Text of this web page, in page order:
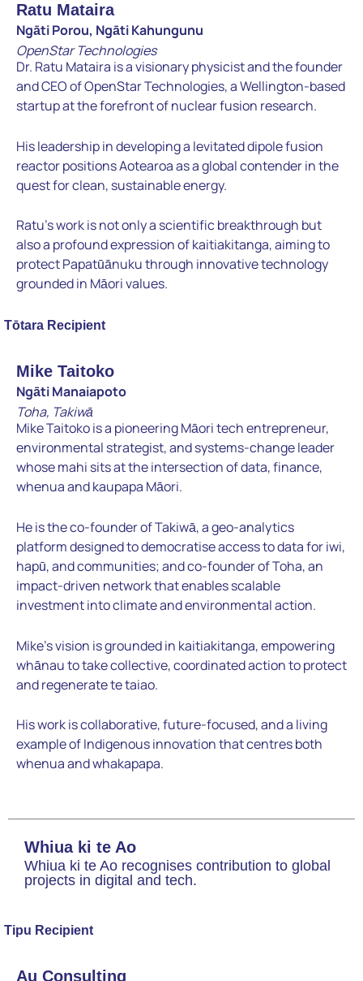
Ratu Mataira
Ngāti Porou, Ngāti Kahungunu
OpenStar Technologies
Dr. Ratu Mataira is a visionary physicist and the founder
and CEO of OpenStar Technologies, a Wellington-based
startup at the forefront of nuclear fusion research.
His leadership in developing a levitated dipole fusion
reactor positions Aotearoa as a global contender in the
quest for clean, sustainable energy.
Ratu’s work is not only a scientific breakthrough but
also a profound expression of kaitiakitanga, aiming to
protect Papatūānuku through innovative technology
grounded in Māori values.
Tōtara Recipient
Mike Taitoko
Ngāti Manaiapoto
Toha, Takiwā
Mike Taitoko is a pioneering Māori tech entrepreneur,
environmental strategist, and systems-change leader
whose mahi sits at the intersection of data, finance,
whenua and kaupapa Māori.
He is the co-founder of Takiwā, a geo-analytics
platform designed to democratise access to data for iwi,
hapū, and communities; and co-founder of Toha, an
impact-driven network that enables scalable
investment into climate and environmental action.
Mike’s vision is grounded in kaitiakitanga, empowering
whānau to take collective, coordinated action to protect
and regenerate te taiao.
His work is collaborative, future-focused, and a living
example of Indigenous innovation that centres both
whenua and whakapapa.
Whiua ki te Ao
Whiua ki te Ao recognises contribution to global
projects in digital and tech.
Tipu Recipient
Au Consulting